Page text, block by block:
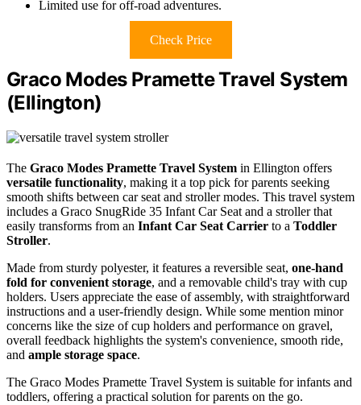
Limited use for off-road adventures.
Check Price
Graco Modes Pramette Travel System
(Ellington)
The Graco Modes Pramette Travel System in Ellington offers
versatile functionality, making it a top pick for parents seeking
smooth shifts between car seat and stroller modes. This travel system
includes a Graco SnugRide 35 Infant Car Seat and a stroller that
easily transforms from an Infant Car Seat Carrier to a Toddler
Stroller.
Made from sturdy polyester, it features a reversible seat, one-hand
fold for convenient storage, and a removable child's tray with cup
holders. Users appreciate the ease of assembly, with straightforward
instructions and a user-friendly design. While some mention minor
concerns like the size of cup holders and performance on gravel,
overall feedback highlights the system's convenience, smooth ride,
and ample storage space.
The Graco Modes Pramette Travel System is suitable for infants and
toddlers, offering a practical solution for parents on the go.